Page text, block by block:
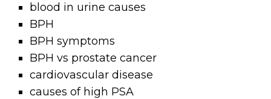
blood in urine causes
BPH
BPH symptoms
BPH vs prostate cancer
cardiovascular disease
causes of high PSA